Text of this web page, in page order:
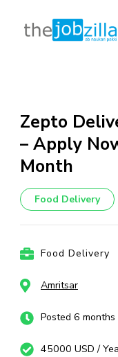
contentZepto
– Apply
Month
Food Delivery
Food Delivery
Amritsar
Posted 6 months
45000 USD /